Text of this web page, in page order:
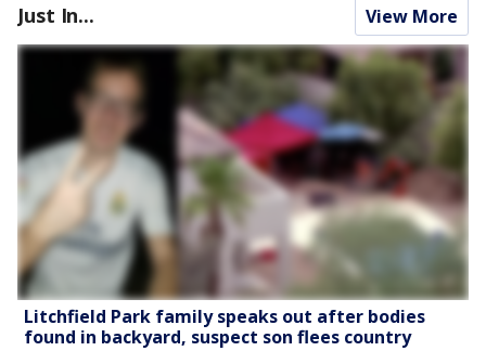
Just In... View More
Litchfield Park family speaks out after bodies
found in backyard, suspect son flees country